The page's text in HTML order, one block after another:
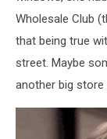
Wholesale Club
that being true
street. Maybe
another big store